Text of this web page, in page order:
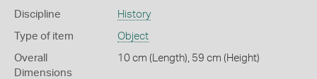
Discipline History
Type of item Object
Overall
Dimensions
10 cm (Length), 59 cm (Height)